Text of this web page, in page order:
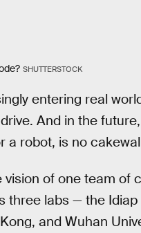
SHUTTERSTOCK
entering real
And in the
a robot, is no
vision of one team
three labs — the
and Wuhan